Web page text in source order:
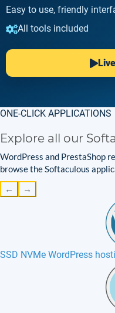
Easy to use, friendly
All tools included
ONE-CLICK APPLICATIONS
Explore all our
WordPress and PrestaShop
browse the Softaculous
← →
SSD NVMe WordPress